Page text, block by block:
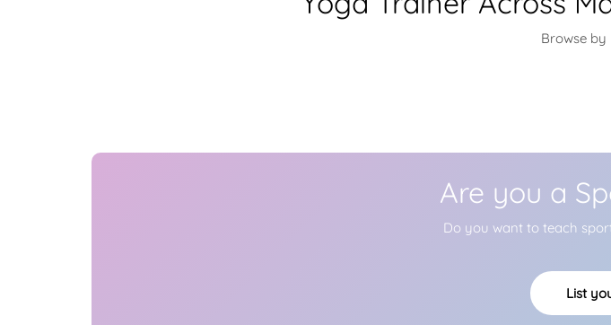
Browse by
Are you a
Do you want to teach
List